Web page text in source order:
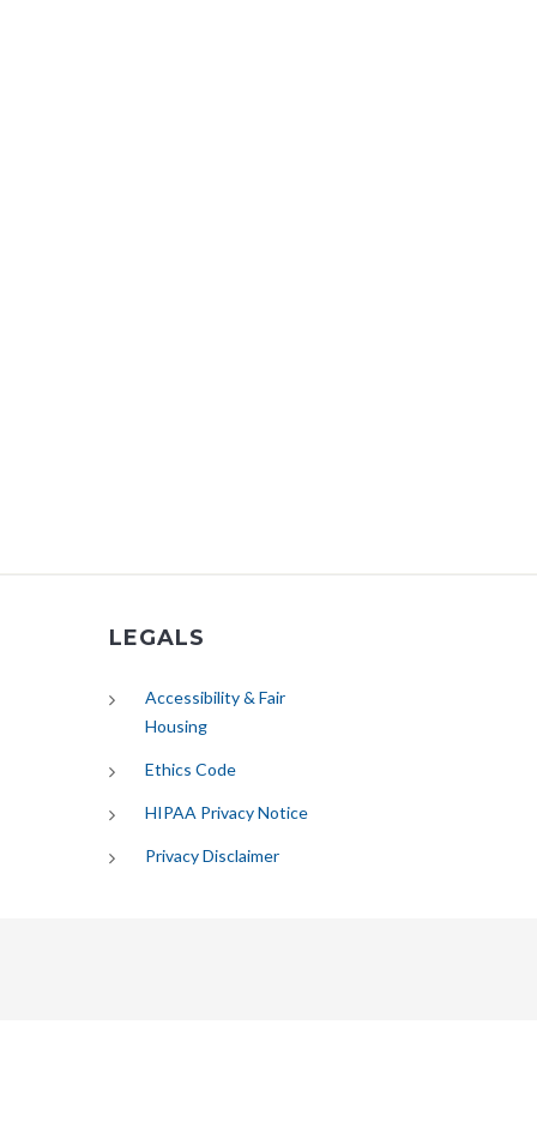
LEGALS
Accessibility & Fair
Housing
Ethics Code
HIPAA Privacy Notice
Privacy Disclaimer